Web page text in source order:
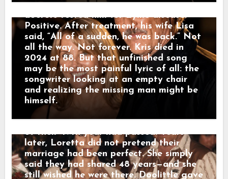
His daughter Kelly finished it. In 2016,
doctors tested him for Lyme disease.
Positive. After treatment, his wife Lisa
said, “All of a sudden, he was back.” Not
all the way. Not forever. Kris died in
2024 at 88. But that unfinished song
may be the most painful lyric of all: the
songwriter looking at an empty chair
and realizing the missing man might be
himself.
entered her music. “Don’t Come Home A-
Drinkin’,” “Fist City” and many other
songs carried pieces of the life she lived
behind closed doors. Loretta later said
she had never written a song without her
husband somewhere inside it. On January
10, 1996, they completed 48 years of
marriage. As Doolittle’s health failed,
Loretta sang “Wouldn’t It Be Great” to
him—the last song she remembered
singing before his death. He died on
August 22, 1996, at 69. Only 225 days
of their 49th year had passed. Years
later, Loretta did not pretend their
marriage had been perfect. She simply
said they had shared 48 years—and she
still wished he were there. Doolittle gave